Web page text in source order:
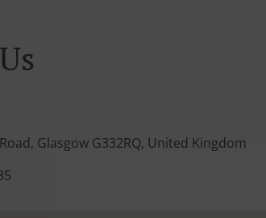
Glasgow G332RQ, United Kingdom